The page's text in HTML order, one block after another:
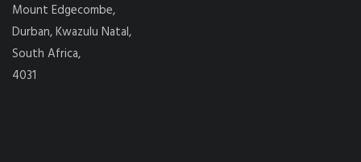
Mount Edgecombe,
Durban, Kwazulu Natal,
South Africa,
4031